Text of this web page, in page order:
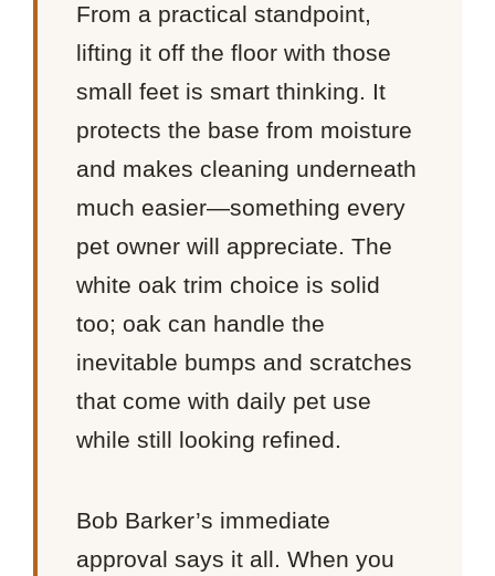
From a practical standpoint,
lifting it off the floor with those
small feet is smart thinking. It
protects the base from moisture
and makes cleaning underneath
much easier—something every
pet owner will appreciate. The
white oak trim choice is solid
too; oak can handle the
inevitable bumps and scratches
that come with daily pet use
while still looking refined.
Bob Barker’s immediate
approval says it all. When you